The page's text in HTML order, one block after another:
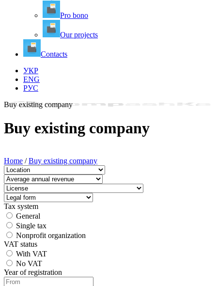
Pro bono
Our projects
Contacts
УКР
ENG
РУС
Buy existing company
Buy existing company
Home /Buy existing company
Tax system
General
Single tax
Nonprofit organization
VAT status
With VAT
No VAT
Year of registration